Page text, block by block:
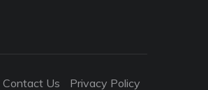
Contact Us Privacy Policy